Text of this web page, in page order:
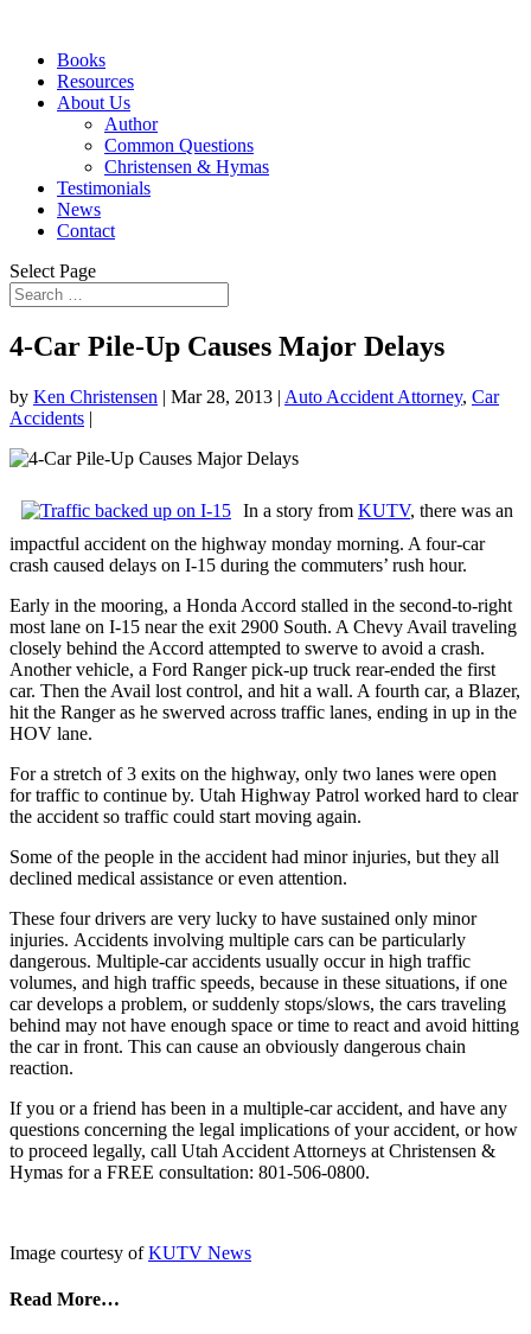
Books
Resources
About Us
Author
Common Questions
Christensen & Hymas
Testimonials
News
Contact
Select Page
4-Car Pile-Up Causes Major Delays
by Ken Christensen | Mar 28, 2013 | Auto Accident Attorney, Car
Accidents |
In a story from KUTV, there was an
impactful accident on the highway monday morning. A four-car
crash caused delays on I-15 during the commuters’ rush hour.
Early in the mooring, a Honda Accord stalled in the second-to-right
most lane on I-15 near the exit 2900 South. A Chevy Avail traveling
closely behind the Accord attempted to swerve to avoid a crash.
Another vehicle, a Ford Ranger pick-up truck rear-ended the first
car. Then the Avail lost control, and hit a wall. A fourth car, a Blazer,
hit the Ranger as he swerved across traffic lanes, ending in up in the
HOV lane.
For a stretch of 3 exits on the highway, only two lanes were open
for traffic to continue by. Utah Highway Patrol worked hard to clear
the accident so traffic could start moving again.
Some of the people in the accident had minor injuries, but they all
declined medical assistance or even attention.
These four drivers are very lucky to have sustained only minor
injuries. Accidents involving multiple cars can be particularly
dangerous. Multiple-car accidents usually occur in high traffic
volumes, and high traffic speeds, because in these situations, if one
car develops a problem, or suddenly stops/slows, the cars traveling
behind may not have enough space or time to react and avoid hitting
the car in front. This can cause an obviously dangerous chain
reaction.
If you or a friend has been in a multiple-car accident, and have any
questions concerning the legal implications of your accident, or how
to proceed legally, call Utah Accident Attorneys at Christensen &
Hymas for a FREE consultation: 801-506-0800.
Image courtesy ofKUTV News
Read More…